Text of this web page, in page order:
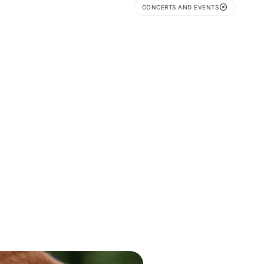
CONCERTS AND EVENTS